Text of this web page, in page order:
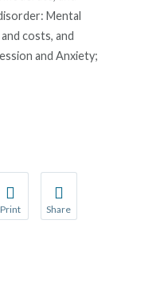
Mental
costs, and
and Anxiety;
and receive
with a friend or
Print
this page.
Share
Share this page with